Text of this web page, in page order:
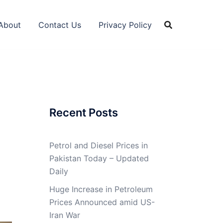
Contact Us Privacy Policy
Recent Posts
Petrol and Diesel Prices in
Pakistan Today – Updated
Daily
Huge Increase in Petroleum
Prices Announced amid US-
Iran War